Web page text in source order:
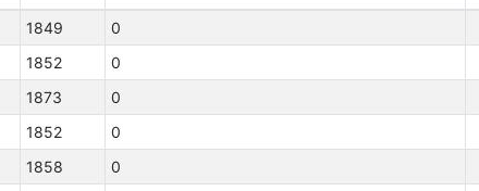
1849 0
1852 0
1873 0
1852 0
1858 0